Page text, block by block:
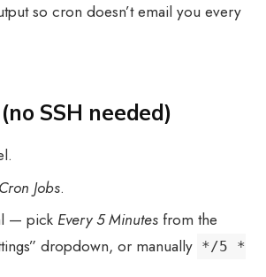
so cron doesn’t email you every
SSH needed)
Cron Jobs.
— pick Every 5 Minutes from the
dropdown, or manually */5 *